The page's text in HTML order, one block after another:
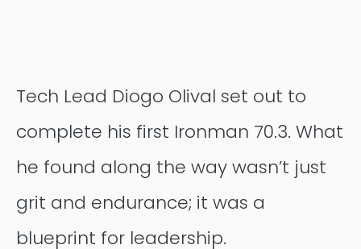
Tech Lead Diogo Olival set out to
complete his first Ironman 70.3. What
he found along the way wasn’t just
grit and endurance; it was a
blueprint for leadership.